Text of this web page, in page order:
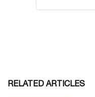
RELATED ARTICLES